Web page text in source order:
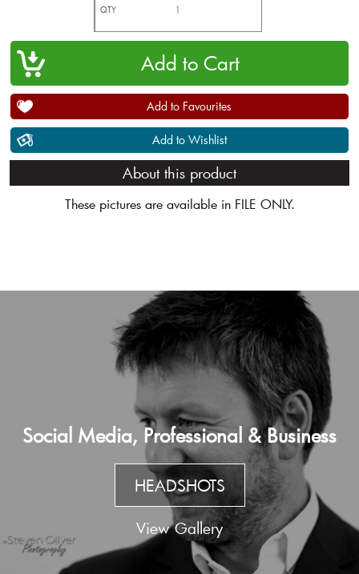
QTY
Add to Favourites
Add to Wishlist
About this product
These pictures are available in FILE ONLY.
Social Media, Professional & Business
HEADSHOTS
View Gallery